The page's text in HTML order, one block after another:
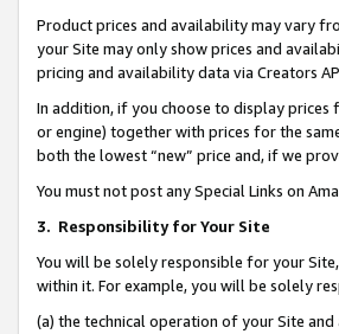
Product prices and availability may vary
your Site may only show prices and
pricing and availability data via Creators
In addition, if you choose to display
or engine) together with prices for the
both the lowest “new” price and, if we
You must not post any Special Links on
3. Responsibility for Your Site
You will be solely responsible for your
within it. For example, you will be solely
(a) the technical operation of your Site